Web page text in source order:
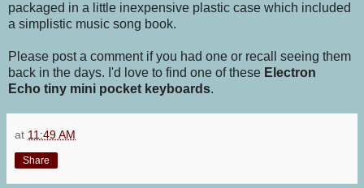
packaged in a little inexpensive plastic case which included
a simplistic music song book.
Please post a comment if you had one or recall seeing them
back in the days. I'd love to find one of these Electron
Echo tiny mini pocket keyboards.
at 11:49 AM
Share